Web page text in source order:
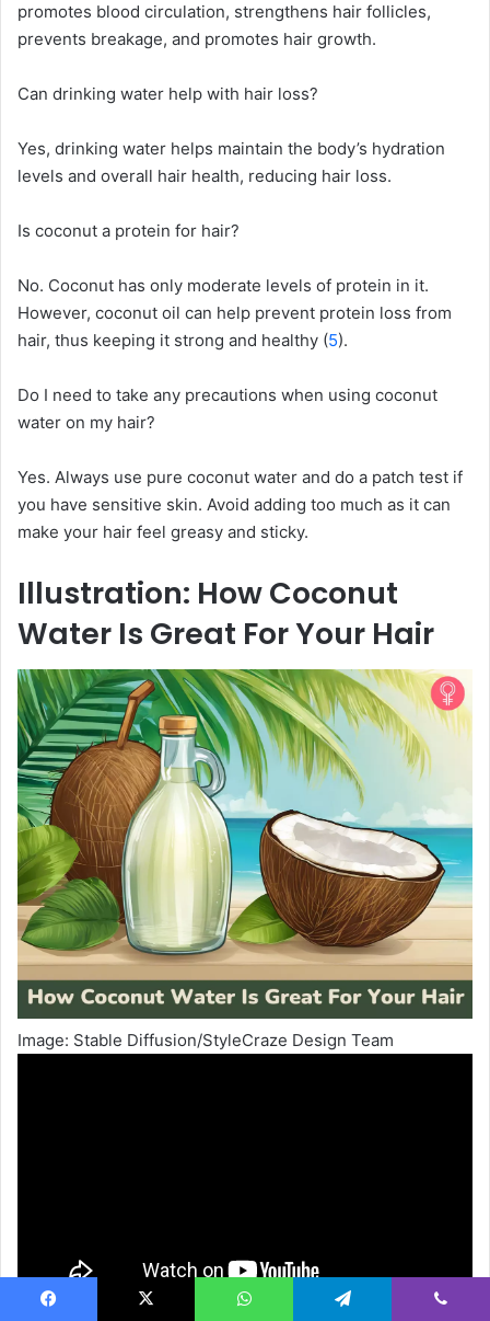
promotes blood circulation, strengthens hair follicles,
prevents breakage, and promotes hair growth.
Can drinking water help with hair loss?
Yes, drinking water helps maintain the body’s hydration
levels and overall hair health, reducing hair loss.
Is coconut a protein for hair?
No. Coconut has only moderate levels of protein in it.
However, coconut oil can help prevent protein loss from
hair, thus keeping it strong and healthy (5).
Do I need to take any precautions when using coconut
water on my hair?
Yes. Always use pure coconut water and do a patch test if
you have sensitive skin. Avoid adding too much as it can
make your hair feel greasy and sticky.
Illustration: How Coconut
Water Is Great For Your Hair
Image: Stable Diffusion/StyleCraze Design Team